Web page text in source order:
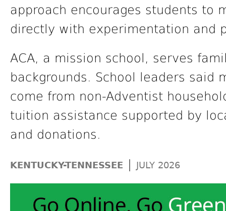
approach encourages students to
directly with experimentation and
ACA, a mission school, serves
backgrounds. School leaders said
come from non-Adventist
tuition assistance supported by
and donations.
KENTUCKY-TENNESSEE | JULY 2026